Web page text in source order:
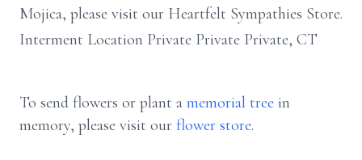
Mojica, please visit our Heartfelt Sympathies Store.
Interment Location Private Private Private, CT
To send flowers or plant a memorial tree in
memory, please visit our flower store.